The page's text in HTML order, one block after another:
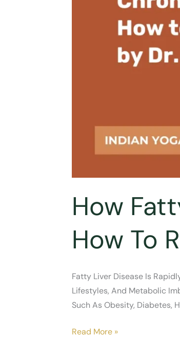
How
How To
Fatty Liver Disease Is
Lifestyles, And Metabolic
Such As Obesity, Diabetes,
How
Read More »